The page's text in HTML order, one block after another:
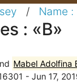
/ Name :
: «B»
Mabel Adolfina
- Jun 17,